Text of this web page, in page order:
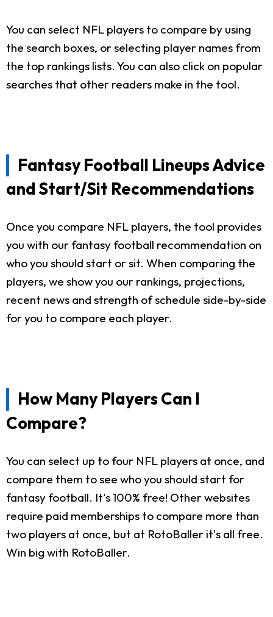
You can select NFL players to compare by using
the search boxes, or selecting player names from
the top rankings lists. You can also click on popular
searches that other readers make in the tool.
Fantasy Football Lineups Advice
and Start/Sit Recommendations
Once you compare NFL players, the tool provides
you with our fantasy football recommendation on
who you should start or sit. When comparing the
players, we show you our rankings, projections,
recent news and strength of schedule side-by-side
for you to compare each player.
How Many Players Can I
Compare?
You can select up to four NFL players at once, and
compare them to see who you should start for
fantasy football. It's 100% free! Other websites
require paid memberships to compare more than
two players at once, but at RotoBaller it's all free.
Win big with RotoBaller.